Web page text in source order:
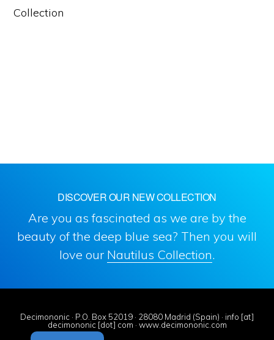
Collection
DISCOVER OUR NEW COLLECTION
Are you as fascinated as we are by the
beauty of the deep blue sea? Then you will
love our Nautilus Collection.
Decimononic · P.O. Box 52019 · 28080 Madrid (Spain) · info [at]
decimononic [dot] com · www.decimononic.com